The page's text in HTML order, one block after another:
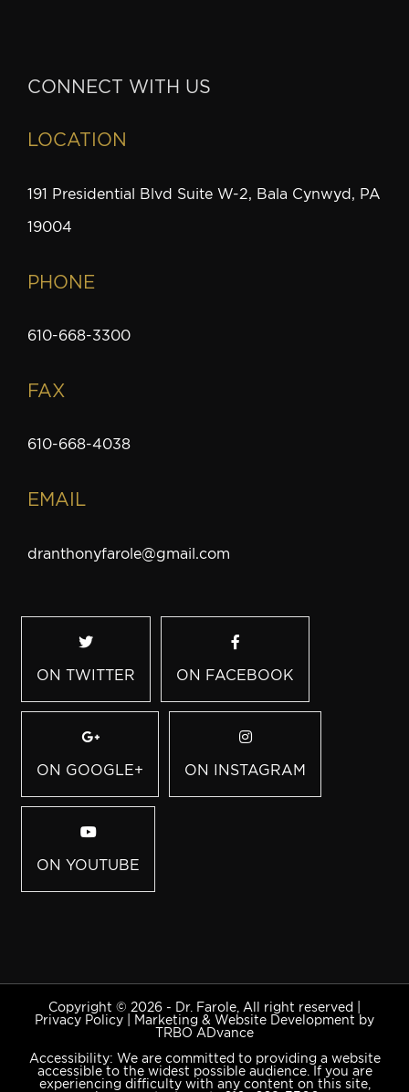
CONNECT WITH US
LOCATION
191 Presidential Blvd Suite W-2, Bala Cynwyd, PA
19004
PHONE
610-668-3300
FAX
610-668-4038
EMAIL
dranthonyfarole@gmail.com
ON TWITTER ON FACEBOOK
ON GOOGLE+ ON INSTAGRAM
ON YOUTUBE
Copyright © 2026 - Dr. Farole, All right reserved |
Privacy Policy
Marketing & Website Development by
TRBO ADvance
Accessibility: We are committed to providing a website
accessible to the widest possible audience. If you are
experiencing difficulty with any content on this site,